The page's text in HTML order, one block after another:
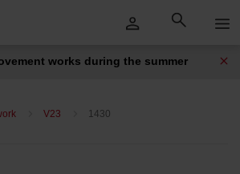
works during the summer
V23 1430